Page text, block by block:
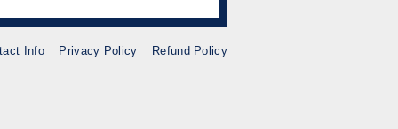
Info Privacy Policy Refund Policy